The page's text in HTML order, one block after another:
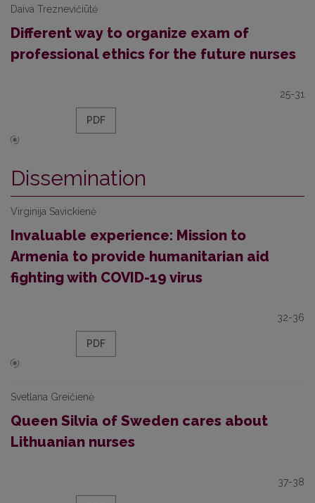
Daiva Treznevičiūtė
Different way to organize exam of
professional ethics for the future nurses
25-31
PDF
Dissemination
Virginija Savickienė
Invaluable experience: Mission to
Armenia to provide humanitarian aid
fighting with COVID-19 virus
32-36
PDF
Svetlana Greičienė
Queen Silvia of Sweden cares about
Lithuanian nurses
37-38